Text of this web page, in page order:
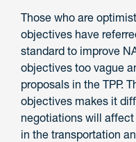
Those who are
objectives have
standard to improve
objectives too vague
proposals in the TPP.
objectives makes it
negotiations will
in the transportation